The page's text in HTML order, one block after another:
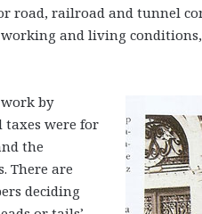
road, railroad and tunnel
and living
by
taxes were for
the
There are
deciding